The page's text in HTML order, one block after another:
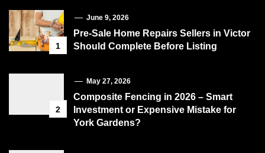
1
June 9, 2026
Pre-Sale Home Repairs Sellers in Victor
Should Complete Before Listing
2
May 27, 2026
Composite Fencing in 2026 – Smart
Investment or Expensive Mistake for
York Gardens?